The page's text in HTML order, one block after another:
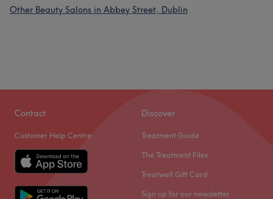
Other Beauty Salons in Abbey Street, Dublin
Contact
Customer Help Centre
Discover
Treatment Guide
The Treatment Files
Treatwell Gift Card
Sign up for our newsletter